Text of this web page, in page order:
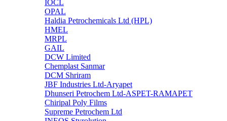
IOCL
OPAL
Haldia Petrochemicals Ltd (HPL)
HMEL
MRPL
GAIL
DCW Limited
Chemplast Sanmar
DCM Shriram
JBF Industries Ltd-Aryapet
Dhunseri Petrochem Ltd-ASPET-RAMAPET
Chiripal Poly Films
Supreme Petrochem Ltd